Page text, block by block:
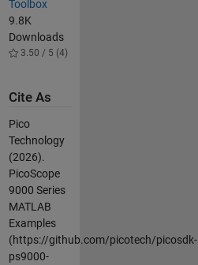
Toolbox
9.8K
Downloads
3.50 / 5 (4)
Cite As
Pico
Technology
(2026).
PicoScope
9000 Series
MATLAB
Examples
(https://github.com/picotech/picosdk-
ps9000-